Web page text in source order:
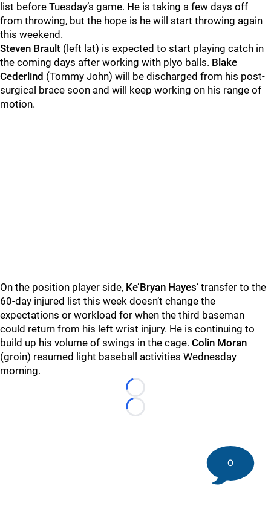
list before Tuesday’s game. He is taking a few days off
from throwing, but the hope is he will start throwing again
this weekend.
Steven Brault (left lat) is expected to start playing catch in
the coming days after working with plyo balls. Blake
Cederlind (Tommy John) will be discharged from his post-
surgical brace soon and will keep working on his range of
motion.
On the position player side, Ke’Bryan Hayes’ transfer to the
60-day injured list this week doesn’t change the
expectations or workload for when the third baseman
could return from his left wrist injury. He is continuing to
build up his volume of swings in the cage. Colin Moran
(groin) resumed light baseball activities Wednesday
morning.
Loading...
Loading...
0